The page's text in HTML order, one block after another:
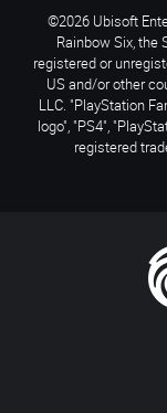
©2026 Ubisoft
Rainbow Six, the
registered or
US and/or other
LLC. "PlayStation
logo", "PS4",
registered